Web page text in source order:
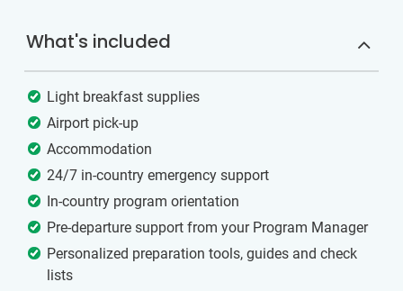
What's included
Light breakfast supplies
Airport pick-up
Accommodation
24/7 in-country emergency support
In-country program orientation
Pre-departure support from your Program Manager
Personalized preparation tools, guides and check
lists